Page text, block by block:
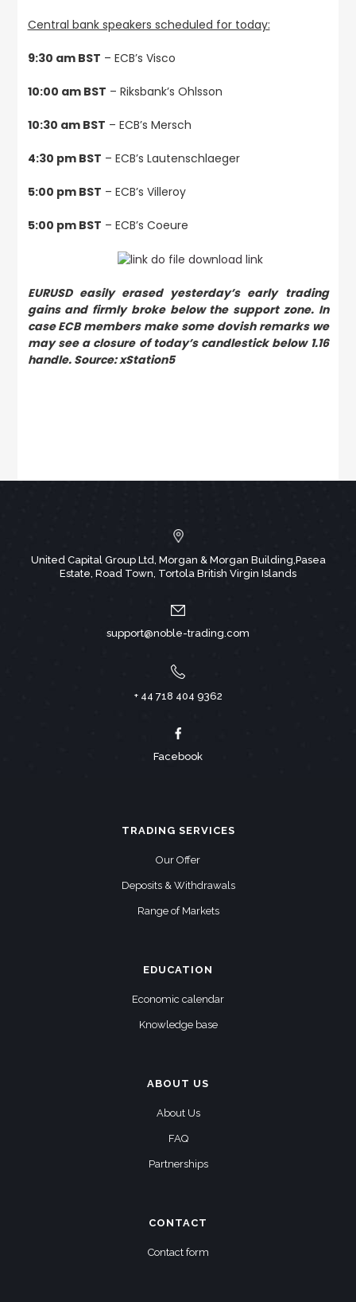
Central bank speakers scheduled for today:
9:30 am BST – ECB’s Visco
10:00 am BST – Riksbank’s Ohlsson
10:30 am BST – ECB’s Mersch
4:30 pm BST – ECB’s Lautenschlaeger
5:00 pm BST – ECB’s Villeroy
5:00 pm BST – ECB’s Coeure
EURUSD easily erased yesterday’s early trading
gains and firmly broke below the support zone. In
case ECB members make some dovish remarks we
may see a closure of today’s candlestick below 1.16
handle. Source: xStation5
United Capital Group Ltd, Morgan & Morgan Building,Pasea
Estate, Road Town, Tortola British Virgin Islands
support@noble-trading.com
+ 44 718 404 9362
Facebook
TRADING SERVICES
Our Offer
Deposits & Withdrawals
Range of Markets
EDUCATION
Economic calendar
Knowledge base
ABOUT US
About Us
FAQ
Partnerships
CONTACT
Contact form